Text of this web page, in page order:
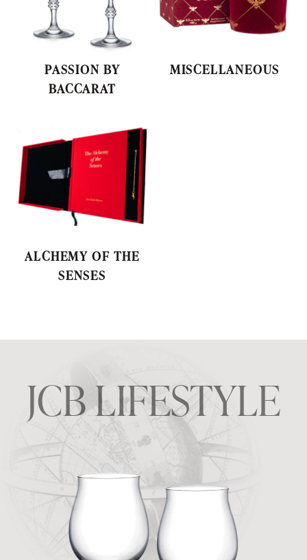
PASSION BY
BACCARAT
MISCELLANEOUS
ALCHEMY OF THE
SENSES
JCB LIFESTYLE